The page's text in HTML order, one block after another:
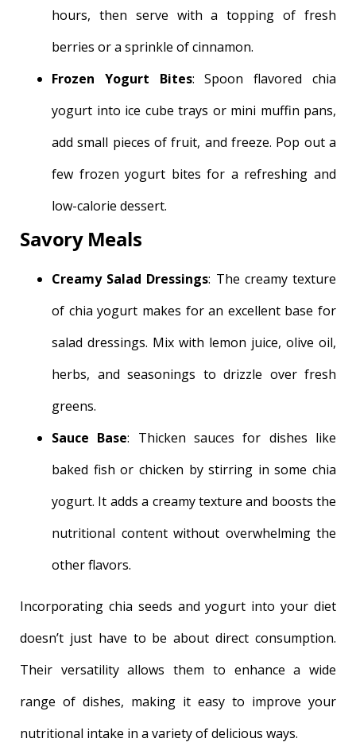
hours, then serve with a topping of fresh
berries or a sprinkle of cinnamon.
Frozen Yogurt Bites: Spoon flavored chia
yogurt into ice cube trays or mini muffin pans,
add small pieces of fruit, and freeze. Pop out a
few frozen yogurt bites for a refreshing and
low-calorie dessert.
Savory Meals
Creamy Salad Dressings: The creamy texture
of chia yogurt makes for an excellent base for
salad dressings. Mix with lemon juice, olive oil,
herbs, and seasonings to drizzle over fresh
greens.
Sauce Base: Thicken sauces for dishes like
baked fish or chicken by stirring in some chia
yogurt. It adds a creamy texture and boosts the
nutritional content without overwhelming the
other flavors.
Incorporating chia seeds and yogurt into your diet
doesn’t just have to be about direct consumption.
Their versatility allows them to enhance a wide
range of dishes, making it easy to improve your
nutritional intake in a variety of delicious ways.